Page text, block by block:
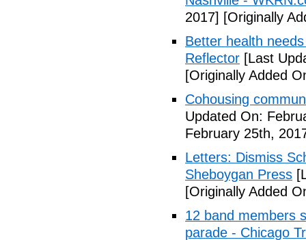
2017] [Originally
Better health
Reflector [Last
[Originally Added
Cohousing
Updated On:
February 25th,
Letters: Dismiss
Sheboygan Press
[Originally Added
12 band members
parade - Chicago